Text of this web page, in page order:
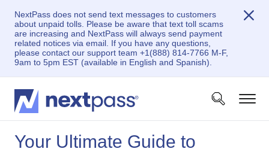
NextPass does not send text messages to customers
about unpaid tolls. Please be aware that text toll scams
are increasing and NextPass will always send payment
related notices via email. If you have any questions,
please contact our support team +1(888) 814-7766 M-F,
9am to 5pm EST (available in English and Spanish).
Your Ultimate Guide to